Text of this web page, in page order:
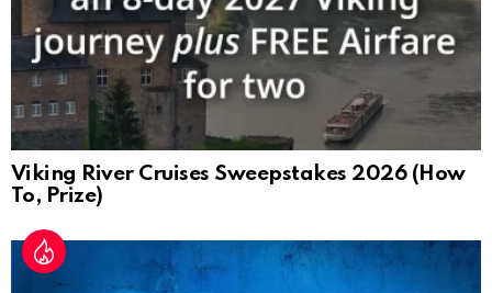
Viking River Cruises Sweepstakes 2026 (How
To, Prize)